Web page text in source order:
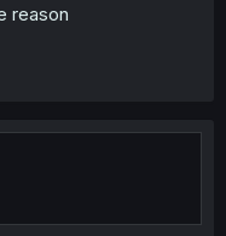
reason